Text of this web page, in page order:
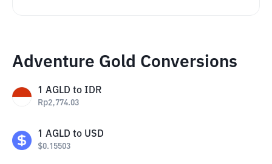
Adventure Gold Conversions
1 AGLD to IDR
Rp2,774.03
1 AGLD to USD
$0.15503